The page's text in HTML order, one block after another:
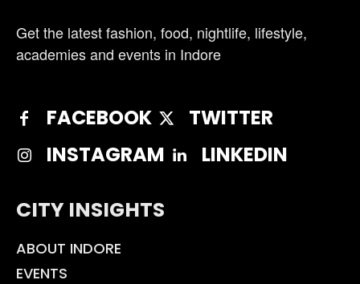
Get the latest fashion, food, nightlife, lifestyle,
academies and events in Indore
FACEBOOK
TWITTER
INSTAGRAM
LINKEDIN
CITY INSIGHTS
ABOUT INDORE
EVENTS